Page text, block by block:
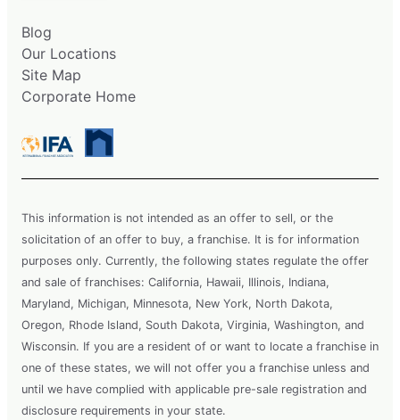
Blog
Our Locations
Site Map
Corporate Home
This information is not intended as an offer to sell, or the
solicitation of an offer to buy, a franchise. It is for information
purposes only. Currently, the following states regulate the offer
and sale of franchises: California, Hawaii, Illinois, Indiana,
Maryland, Michigan, Minnesota, New York, North Dakota,
Oregon, Rhode Island, South Dakota, Virginia, Washington, and
Wisconsin. If you are a resident of or want to locate a franchise in
one of these states, we will not offer you a franchise unless and
until we have complied with applicable pre-sale registration and
disclosure requirements in your state.